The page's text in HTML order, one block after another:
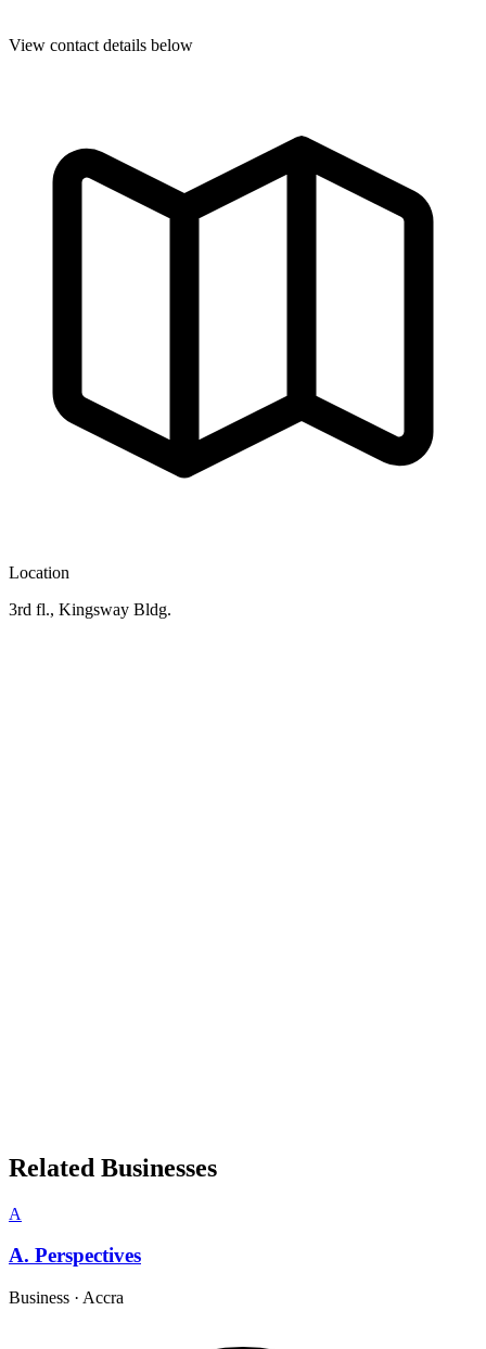
View contact details below
Location
3rd fl., Kingsway Bldg.
Related Businesses
A
A. Perspectives
Business · Accra